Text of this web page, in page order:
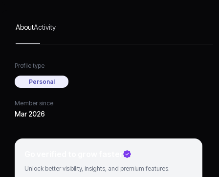
AboutActivity
Profile type
Personal
Member since
Mar 2026
Go verified to grow faster
Unlock better visibility, insights, and premium features.